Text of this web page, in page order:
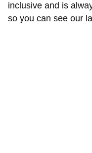
inclusive and is
so you can see our